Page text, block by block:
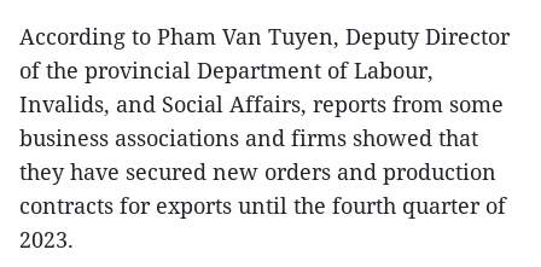
According to Pham Van Tuyen, Deputy Director
of the provincial Department of Labour,
Invalids, and Social Affairs, reports from some
business associations and firms showed that
they have secured new orders and production
contracts for exports until the fourth quarter of
2023.